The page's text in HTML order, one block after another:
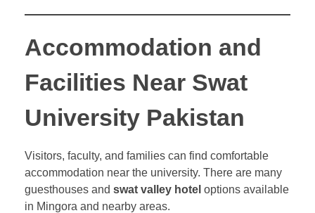
Accommodation and
Facilities Near Swat
University Pakistan
Visitors, faculty, and families can find comfortable
accommodation near the university. There are many
guesthouses and swat valley hotel options available
in Mingora and nearby areas.